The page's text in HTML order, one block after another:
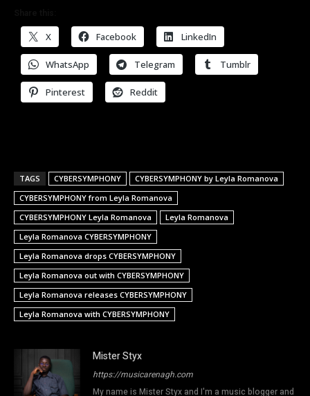
X Facebook LinkedIn
WhatsApp Telegram Tumblr
Pinterest Reddit
TAGS CYBERSYMPHONY
CYBERSYMPHONY by Leyla Romanova
CYBERSYMPHONY from Leyla Romanova
CYBERSYMPHONY Leyla Romanova
Leyla Romanova
Leyla Romanova CYBERSYMPHONY
Leyla Romanova drops CYBERSYMPHONY
Leyla Romanova out with CYBERSYMPHONY
Leyla Romanova releases CYBERSYMPHONY
Leyla Romanova with CYBERSYMPHONY
Mister Styx
https://musicarenagh.com
My name is Mister Styx and I'm a music blogger and